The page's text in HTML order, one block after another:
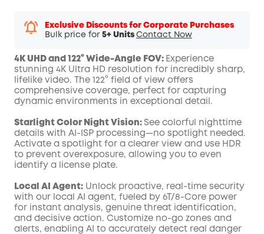
Exclusive Discounts for Corporate Purchases
Bulk price for 5+ Units Contact Now
4K UHD and 122° Wide-Angle FOV: Experience
stunning 4K Ultra HD resolution for incredibly sharp,
lifelike video. The 122° field of view offers
comprehensive coverage, perfect for capturing
dynamic environments in exceptional detail.
Starlight Color Night Vision: See colorful nighttime
details with AI-ISP processing—no spotlight needed.
Activate a spotlight for a clearer view and use HDR
to prevent overexposure, allowing you to even
identify a license plate.
Local AI Agent: Unlock proactive, real-time security
with our local AI agent, fueled by 6T/8-Core power
for instant analysis, genuine threat identification,
and decisive action. Customize no-go zones and
alerts, enabling AI to accurately detect real danger